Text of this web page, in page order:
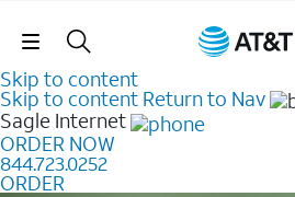
Skip Navigation
Skip to content
Skip to content Return to Nav
Sagle Internet
ORDER NOW
844.723.0252
ORDER